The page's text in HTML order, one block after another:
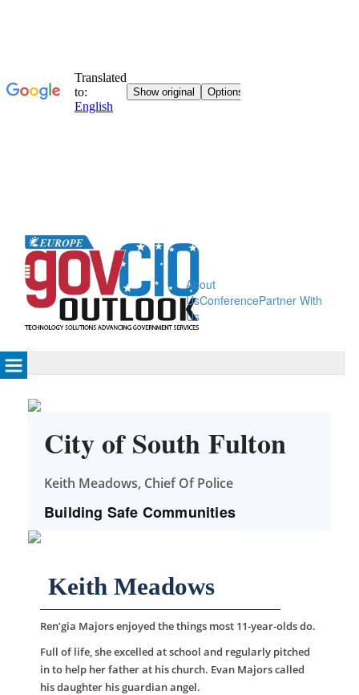
About
UsConferencePartner With
Us
City of South Fulton
Keith Meadows, Chief Of Police
Building Safe Communities
Keith Meadows
Ren’gia Majors enjoyed the things most 11-year-olds do.
Full of life, she excelled at school and regularly pitched
in to help her father at his church. Evan Majors called
his daughter his guardian angel.